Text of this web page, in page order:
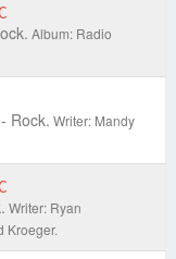
Album: Radio
Rock. Writer: Mandy
Writer: Ryan
Kroeger.